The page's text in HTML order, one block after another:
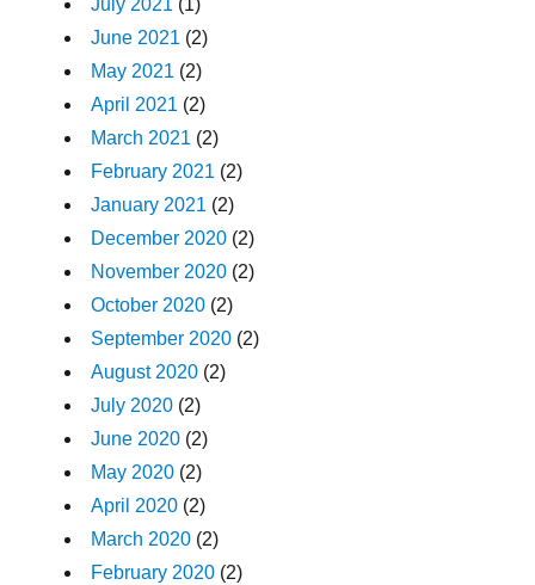
July 2021 (1)
June 2021 (2)
May 2021 (2)
April 2021 (2)
March 2021 (2)
February 2021 (2)
January 2021 (2)
December 2020 (2)
November 2020 (2)
October 2020 (2)
September 2020 (2)
August 2020 (2)
July 2020 (2)
June 2020 (2)
May 2020 (2)
April 2020 (2)
March 2020 (2)
February 2020 (2)